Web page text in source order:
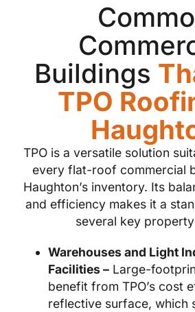
Buildings
TPO
TPO is a versatile solution
every flat-roof commercial
Haughton’s inventory. Its
and efficiency makes it a
several key
Warehouses and Light
Facilities – Large-
benefit from TPO’s cost
reflective surface, which